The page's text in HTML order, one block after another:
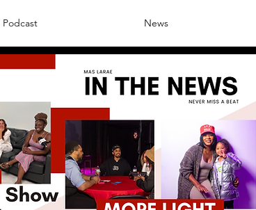
Podcast News